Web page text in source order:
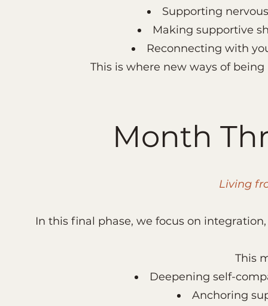
Supporting
Making supportive
Reconnecting with
This is where new ways of
Month
Living
In this final phase, we focus on
This
Deepening self-
Anchoring